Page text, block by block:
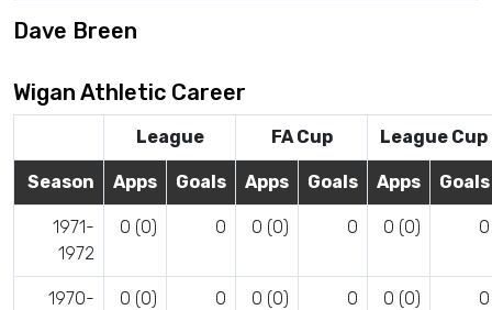
Dave Breen
Wigan Athletic Career
League FA Cup League Cup
Season Apps Goals Apps Goals Apps Goals
1971-
1972
0 (0) 0 0 (0) 0 0 (0) 0
1970-
0 (0) 0 0 (0) 0 0 (0) 0